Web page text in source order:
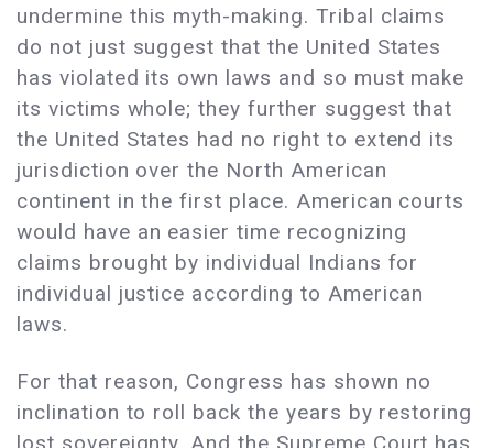
undermine this myth-making. Tribal claims
do not just suggest that the United States
has violated its own laws and so must make
its victims whole; they further suggest that
the United States had no right to extend its
jurisdiction over the North American
continent in the first place. American courts
would have an easier time recognizing
claims brought by individual Indians for
individual justice according to American
laws.
For that reason, Congress has shown no
inclination to roll back the years by restoring